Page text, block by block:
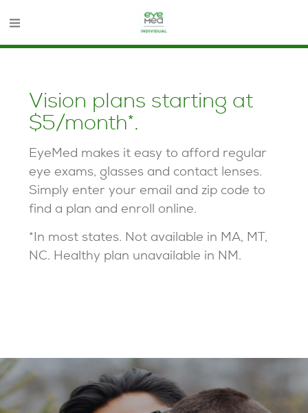
Vision plans starting at
$5/month*.
EyeMed makes it easy to afford regular
eye exams, glasses and contact lenses.
Simply enter your email and zip code to
find a plan and enroll online.
*In most states. Not available in MA, MT,
NC. Healthy plan unavailable in NM.